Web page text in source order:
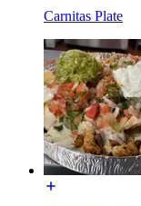
Carnitas Plate